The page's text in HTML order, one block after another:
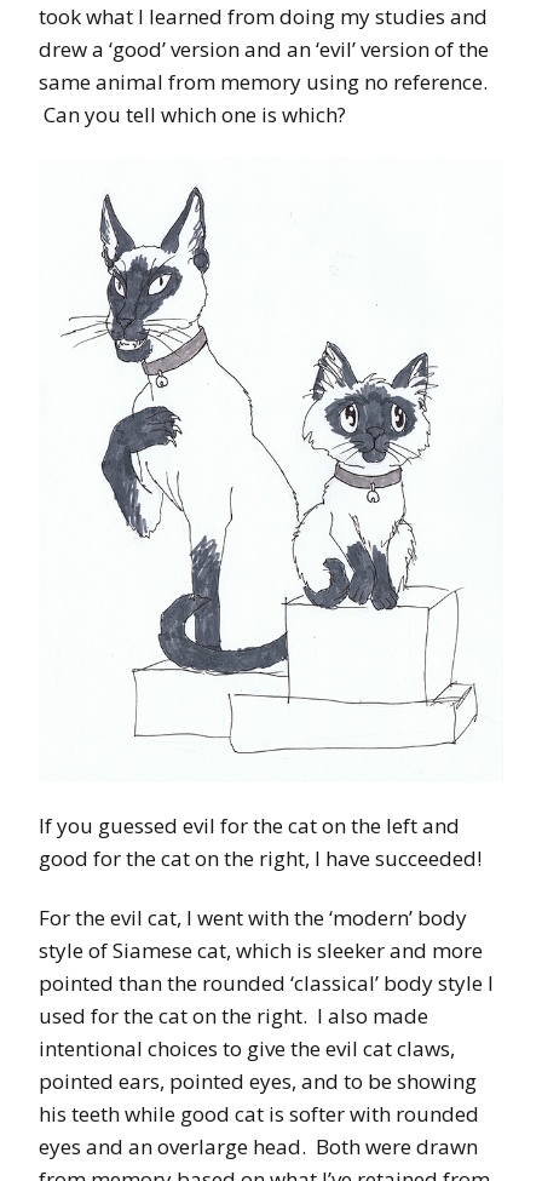
took what I learned from doing my studies and
drew a ‘good’ version and an ‘evil’ version of the
same animal from memory using no reference.
Can you tell which one is which?
If you guessed evil for the cat on the left and
good for the cat on the right, I have succeeded!
For the evil cat, I went with the ‘modern’ body
style of Siamese cat, which is sleeker and more
pointed than the rounded ‘classical’ body style I
used for the cat on the right. I also made
intentional choices to give the evil cat claws,
pointed ears, pointed eyes, and to be showing
his teeth while good cat is softer with rounded
eyes and an overlarge head. Both were drawn